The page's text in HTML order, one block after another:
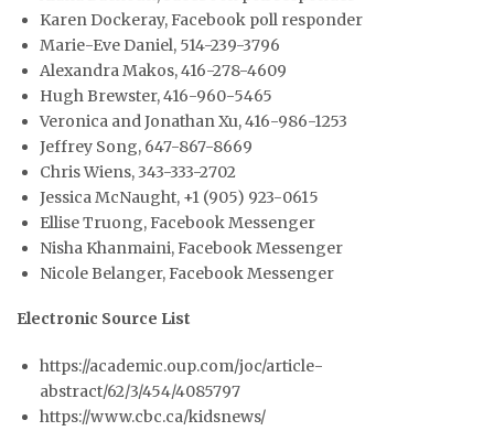
Karen Dockeray, Facebook poll responder
Marie-Eve Daniel, 514-239-3796
Alexandra Makos, 416-278-4609
Hugh Brewster, 416-960-5465
Veronica and Jonathan Xu, 416-986-1253
Jeffrey Song, 647-867-8669
Chris Wiens, 343-333-2702
Jessica McNaught, +1 (905) 923-0615
Ellise Truong, Facebook Messenger
Nisha Khanmaini, Facebook Messenger
Nicole Belanger, Facebook Messenger
Electronic Source List
https://academic.oup.com/joc/article-
abstract/62/3/454/4085797
https://www.cbc.ca/kidsnews/